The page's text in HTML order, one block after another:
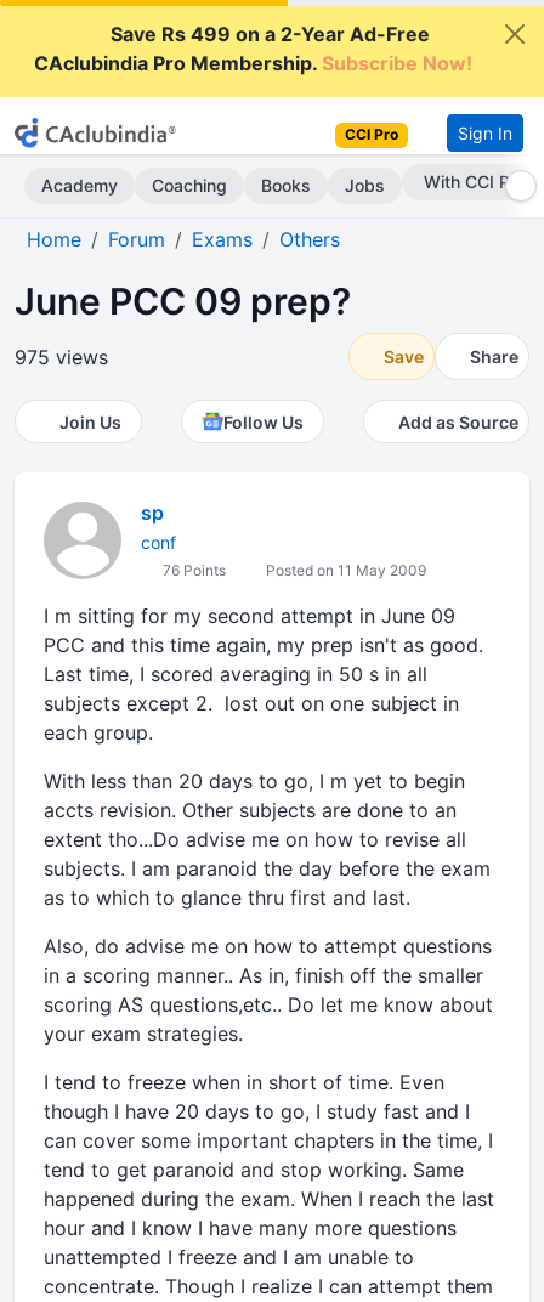
Save Rs 499 on a 2-Year Ad-Free
CAclubindia Pro Membership.Subscribe Now!
CCI Pro Sign In
Academy Coaching Books Jobs With CCI Pro
Home Forum Exams Others
June PCC 09 prep?
975 views Save Share
Join Us Follow Us Add as Source
sp
conf
76 Points Posted on 11 May 2009
I m sitting for my second attempt in June 09
PCC and this time again, my prep isn't as good.
Last time, I scored averaging in 50 s in all
subjects except 2. lost out on one subject in
each group.
With less than 20 days to go, I m yet to begin
accts revision. Other subjects are done to an
extent tho...Do advise me on how to revise all
subjects. I am paranoid the day before the exam
as to which to glance thru first and last.
Also, do advise me on how to attempt questions
in a scoring manner.. As in, finish off the smaller
scoring AS questions,etc.. Do let me know about
your exam strategies.
I tend to freeze when in short of time. Even
though I have 20 days to go, I study fast and I
can cover some important chapters in the time, I
tend to get paranoid and stop working. Same
happened during the exam. When I reach the last
hour and I know I have many more questions
unattempted I freeze and I am unable to
concentrate. Though I realize I can attempt them